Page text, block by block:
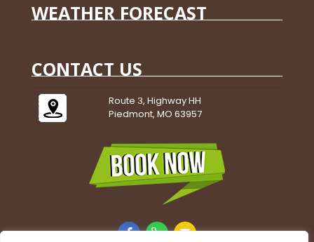
WEATHER FORECAST
CONTACT US
Route 3, Highway HH
Piedmont, MO 63957